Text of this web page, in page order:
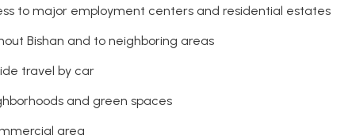
to major employment centers and residential estates
Bishan and to neighboring areas
travel by car
and green spaces
area